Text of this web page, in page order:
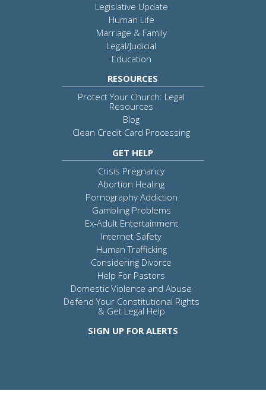
Legislative Update
Human Life
Marriage & Family
Legal/Judicial
Education
RESOURCES
Protect Your Church: Legal
Resources
Blog
Clean Credit Card Processing
GET HELP
Crisis Pregnancy
Abortion Healing
Pornography Addiction
Gambling Problems
Ex-Adult Entertainment
Internet Safety
Human Trafficking
Considering Divorce
Help For Pastors
Domestic Violence and Abuse
Defend Your Constitutional Rights
& Get Legal Help
SIGN UP FOR ALERTS